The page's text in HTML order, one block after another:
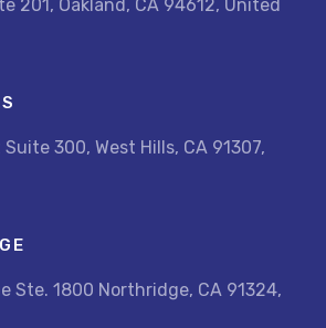
201, Oakland, CA 94612, United
300, West Hills, CA 91307,
Ste. 1800 Northridge, CA 91324,